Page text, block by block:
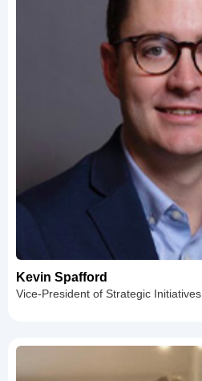
Kevin Spafford
Vice-President of Strategic Initiatives